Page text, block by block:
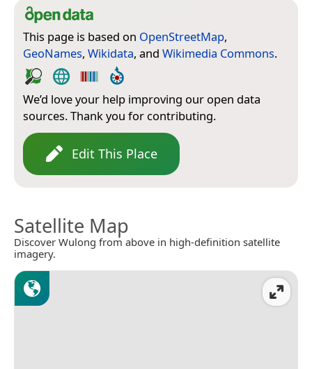
This page is based on OpenStreetMap,
GeoNames, Wikidata, and Wikimedia Commons.
We’d love your help improving our open data
sources. Thank you for contributing.
Edit This Place
Satellite Map
Discover Wulong from above in high-definition satellite
imagery.